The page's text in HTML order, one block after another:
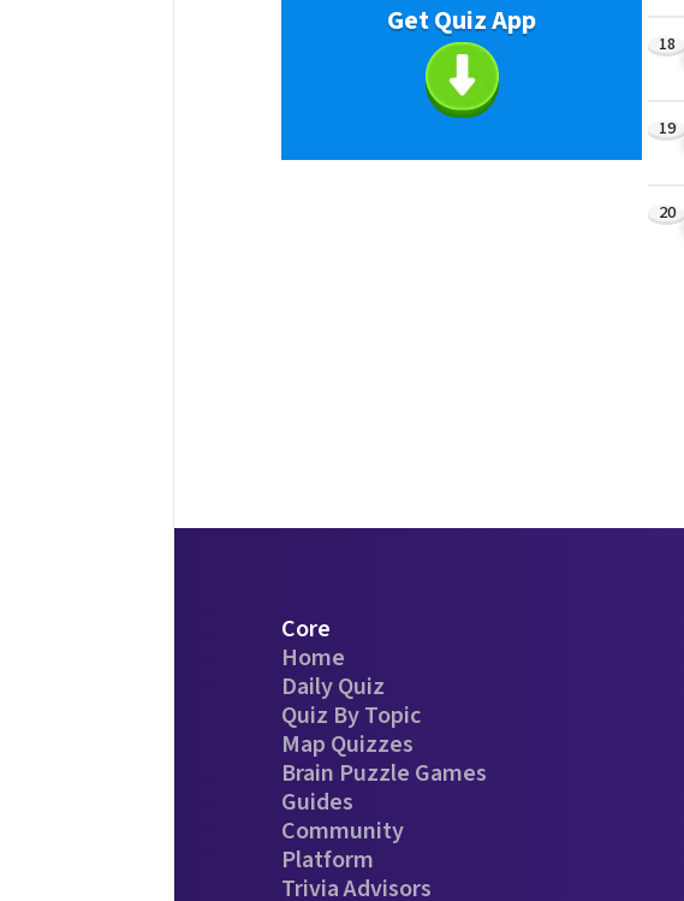
Get Quiz App
18
19
20
Core
Home
Daily Quiz
Quiz By Topic
Map Quizzes
Brain Puzzle Games
Guides
Community
Platform
Trivia Advisors